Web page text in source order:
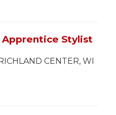
Stylist
CENTER, WI